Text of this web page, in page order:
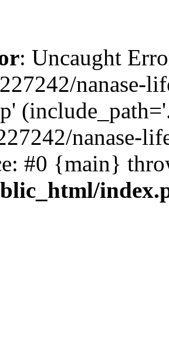
: Uncaught
nanase-
nanase-
#0 {main}